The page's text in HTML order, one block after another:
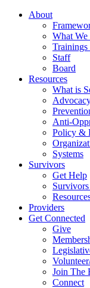
About
What
Staff
Board
Resources
What is
Anti-
Policy &
Systems
Survivors
Get Help
Providers
Get Connected
Give
Join The
Connect